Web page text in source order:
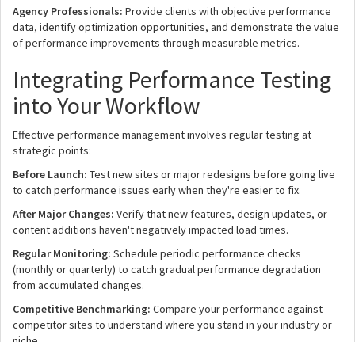
Agency Professionals: Provide clients with objective performance
data, identify optimization opportunities, and demonstrate the value
of performance improvements through measurable metrics.
Integrating Performance Testing
into Your Workflow
Effective performance management involves regular testing at
strategic points:
Before Launch: Test new sites or major redesigns before going live
to catch performance issues early when they're easier to fix.
After Major Changes: Verify that new features, design updates, or
content additions haven't negatively impacted load times.
Regular Monitoring: Schedule periodic performance checks
(monthly or quarterly) to catch gradual performance degradation
from accumulated changes.
Competitive Benchmarking: Compare your performance against
competitor sites to understand where you stand in your industry or